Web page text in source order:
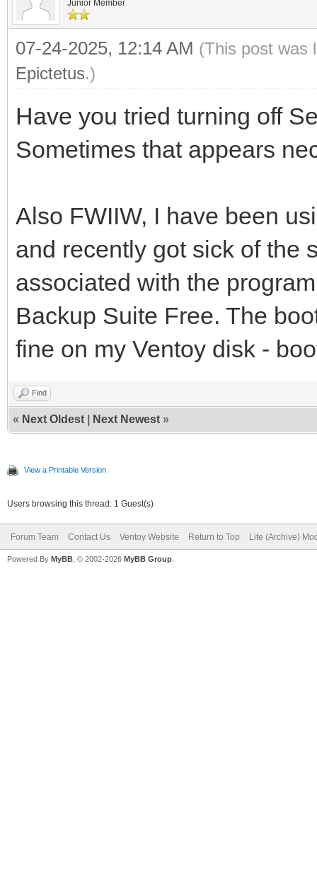
Junior Member
07-24-2025, 12:14 AM (This post was
Epictetus.)
Have you tried turning off
Sometimes that appears
Also FWIIW, I have been
and recently got sick of the
associated with the
Backup Suite Free. The
fine on my Ventoy disk -
Find
« Next Oldest Next Newest »
View a Printable Version
Users browsing this thread: 1 Guest(s)
Forum Team Contact Us Ventoy Website Return to Top Lite (Archive)
Powered By MyBB , © 2002-2026 MyBB Group